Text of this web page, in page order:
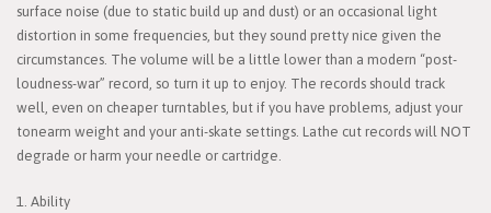
surface noise (due to static build up and dust) or an occasional light
distortion in some frequencies, but they sound pretty nice given the
circumstances. The volume will be a little lower than a modern “post-
loudness-war” record, so turn it up to enjoy. The records should track
well, even on cheaper turntables, but if you have problems, adjust your
tonearm weight and your anti-skate settings. Lathe cut records will NOT
degrade or harm your needle or cartridge.
1. Ability